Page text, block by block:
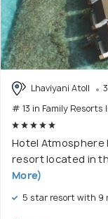
Lhaviyani Atoll
# 13 in Family Resorts
Hotel Atmosphere
resort located in
More)
5 star resort with 9